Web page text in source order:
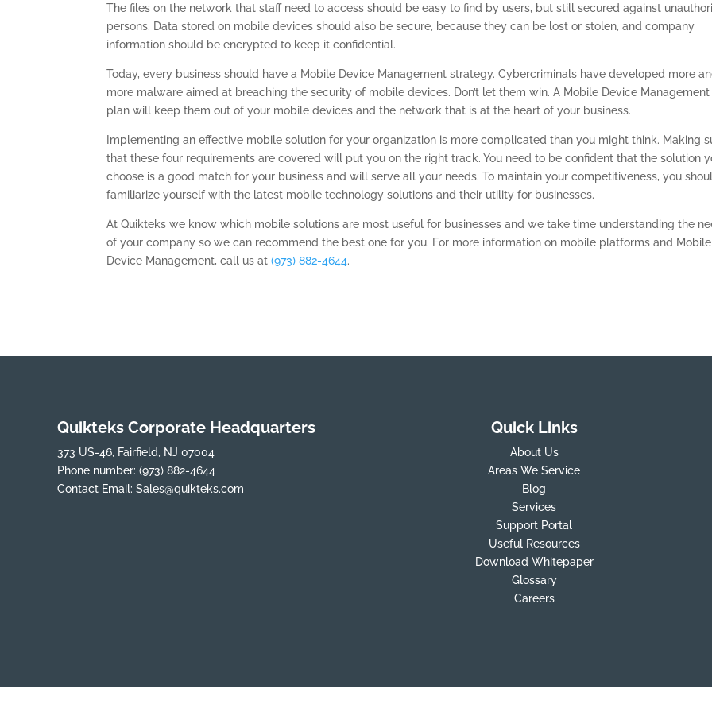
The files on the network that staff need to access should be easy to find by users, but still secured against
persons. Data stored on mobile devices should also be secure, because they can be lost or stolen, and company
information should be encrypted to keep it confidential.
Today, every business should have a Mobile Device Management strategy. Cybercriminals have developed more
more malware aimed at breaching the security of mobile devices. Don’t let them win. A Mobile Device Management
plan will keep them out of your mobile devices and the network that is at the heart of your business.
Implementing an effective mobile solution for your organization is more complicated than you might think. Making
that these four requirements are covered will put you on the right track. You need to be confident that the solution
choose is a good match for your business and will serve all your needs. To maintain your competitiveness, you
familiarize yourself with the latest mobile technology solutions and their utility for businesses.
At Quikteks we know which mobile solutions are most useful for businesses and we take time understanding the
of your company so we can recommend the best one for you. For more information on mobile platforms and Mobile
Device Management, call us at(973) 882-4644.
Quikteks Corporate Headquarters
373 US-46, Fairfield, NJ 07004
Phone number: (973) 882-4644
Contact Email: Sales@quikteks.com
Quick Links
About Us
Areas We Service
Blog
Services
Support Portal
Useful Resources
Download Whitepaper
Glossary
Careers